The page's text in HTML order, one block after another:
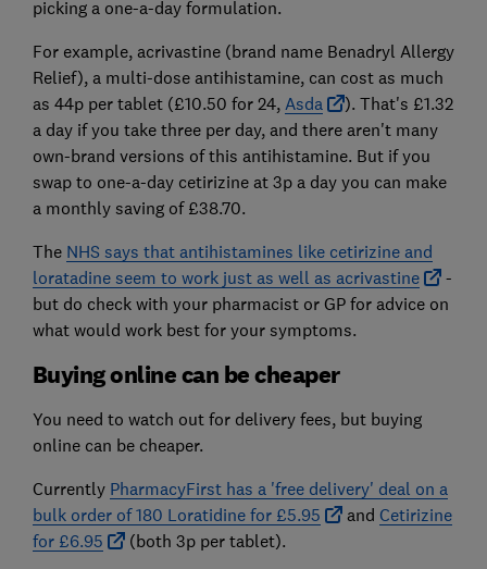
picking a one-a-day formulation.
For example, acrivastine (brand name Benadryl Allergy
Relief), a multi-dose antihistamine, can cost as much
as 44p per tablet (£10.50 for 24, Asda
). That's £1.32
a day if you take three per day, and there aren't many
own-brand versions of this antihistamine. But if you
swap to one-a-day cetirizine at 3p a day you can make
a monthly saving of £38.70.
The NHS says that antihistamines like cetirizine and
loratadine seem to work just as well as acrivastine
-
but do check with your pharmacist or GP for advice on
what would work best for your symptoms.
Buying online can be cheaper
You need to watch out for delivery fees, but buying
online can be cheaper.
Currently PharmacyFirst has a 'free delivery' deal on a
bulk order of 180 Loratidine for £5.95
and Cetirizine
for £6.95
(both 3p per tablet).